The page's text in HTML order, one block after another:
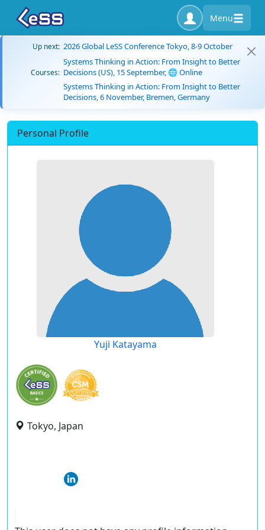
Menu
Up next: 2026 Global LeSS Conference Tokyo, 8-9 October
Courses:
Systems Thinking in Action: From Insight to Better
Decisions (US), 15 September, 🌐 Online
Systems Thinking in Action: From Insight to Better
Decisions, 6 November, Bremen, Germany
Personal Profile
Yuji Katayama
Tokyo, Japan